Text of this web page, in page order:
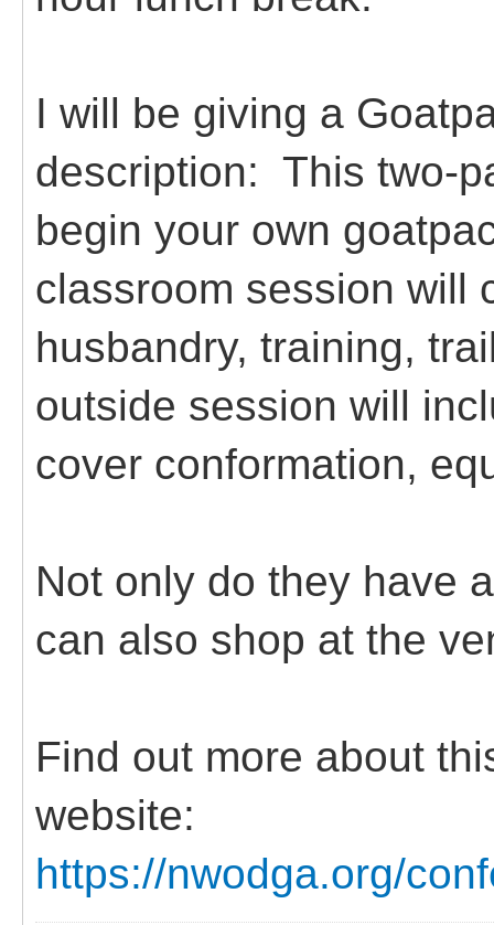
I will be giving a
description: This two-
begin your own
classroom session will
husbandry, training,
outside session will
cover conformation,
Not only do they have
can also shop at the
Find out more about
website:
https://nwodga.org/